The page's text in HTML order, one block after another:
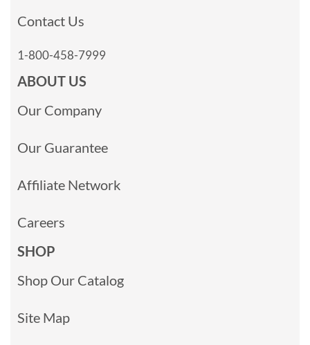
Contact Us
1-800-458-7999
ABOUT US
Our Company
Our Guarantee
Affiliate Network
Careers
SHOP
Shop Our Catalog
Site Map